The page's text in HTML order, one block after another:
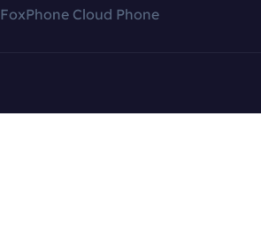
FoxPhone Cloud Phone